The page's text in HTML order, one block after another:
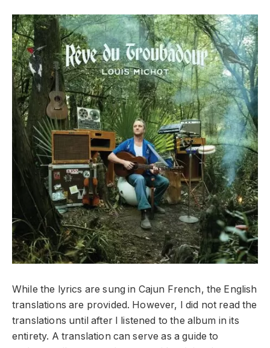
While the lyrics are sung in Cajun French, the English
translations are provided. However, I did not read the
translations until after I listened to the album in its
entirety. A translation can serve as a guide to